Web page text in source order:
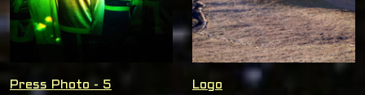
Press Photo - 5 Logo